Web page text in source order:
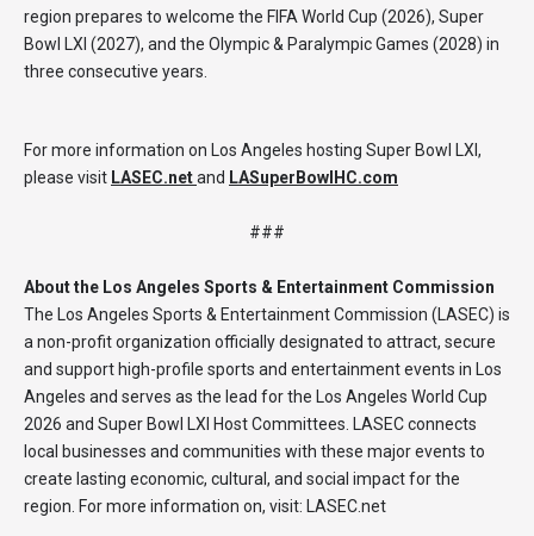
region prepares to welcome the FIFA World Cup (2026), Super
Bowl LXI (2027), and the Olympic & Paralympic Games (2028) in
three consecutive years.
For more information on Los Angeles hosting Super Bowl LXI,
please visit LASEC.netand LASuperBowlHC.com
###
About the Los Angeles Sports & Entertainment Commission
The Los Angeles Sports & Entertainment Commission (LASEC) is
a non-profit organization officially designated to attract, secure
and support high-profile sports and entertainment events in Los
Angeles and serves as the lead for the Los Angeles World Cup
2026 and Super Bowl LXI Host Committees. LASEC connects
local businesses and communities with these major events to
create lasting economic, cultural, and social impact for the
region. For more information on, visit: LASEC.net